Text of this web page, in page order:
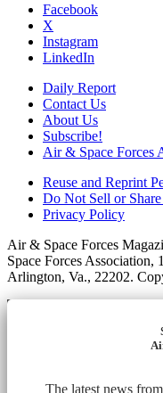
Facebook
X
Instagram
LinkedIn
Daily Report
Contact Us
About Us
Subscribe!
Air & Space Forces
Reuse and Reprint
Do Not Sell or
Privacy Policy
Air & Space Forces
Space Forces Association,
Arlington, Va., 22202.
The latest news